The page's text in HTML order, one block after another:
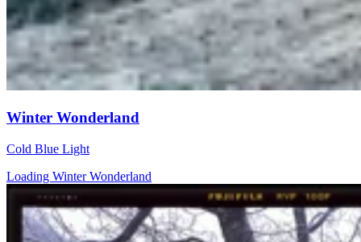
Winter Wonderland
Cold Blue Light
Loading Winter Wonderland